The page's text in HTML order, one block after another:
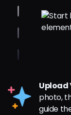
Upload
photo,
guide